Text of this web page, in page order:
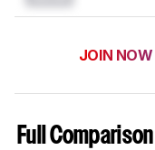
JOIN NOW
Full Comparison